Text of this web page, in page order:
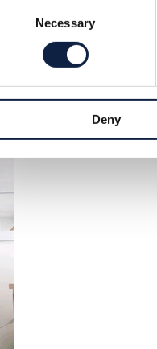
Necessary
Deny